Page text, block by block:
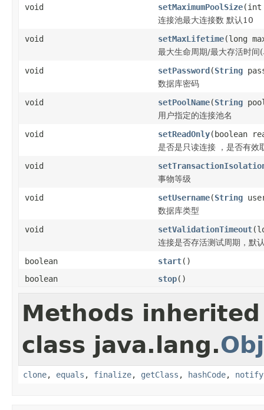
void
setMaximumPoolSize(int
连接池最大连接数 默认10
void
setMaxLifetime(long
最大生命周期/最大存活时
void
setPassword(String
数据库密码
void
setPoolName(String
用户指定的连接池名
void
setReadOnly(boolean
是否是只读连接 ，是否有效
void
事物等级
void
setUsername(String
数据库类型
void
setValidationTimeout
连接是否存活测试周期，默
boolean
start()
boolean
stop()
Methods
class java.lang.
clone, equals , finalize, getClass , hashCode, notify